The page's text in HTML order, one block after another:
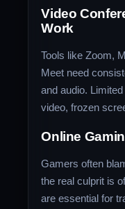
Video
Work
Tools like Zoom,
Meet need
and audio.
video, frozen
Online
Gamers often
the real culprit is
are essential for